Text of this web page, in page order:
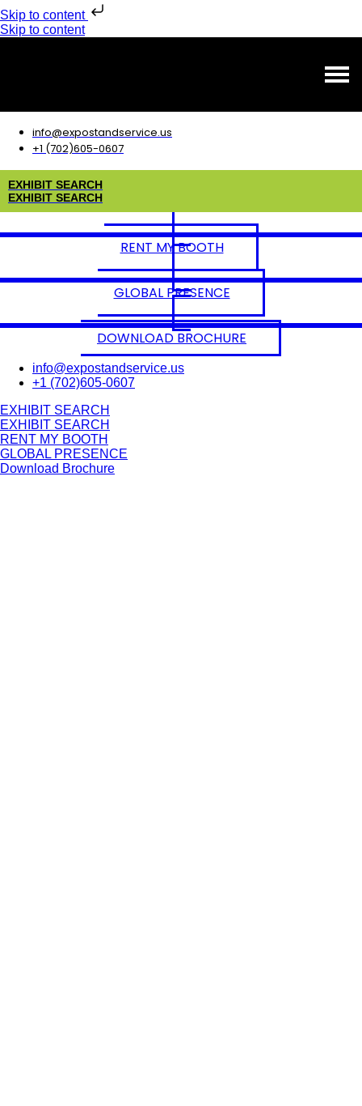
Skip to content
Skip to content
info@expostandservice.us
+1 (702)605-0607
EXHIBIT SEARCH
EXHIBIT SEARCH
RENT MY BOOTH
GLOBAL PRESENCE
DOWNLOAD BROCHURE
info@expostandservice.us
+1 (702)605-0607
EXH B T SEARCH
EXH B T SEARCH
RENT MY BOOTH
GLOBAL PRESENCE
Download Brochure